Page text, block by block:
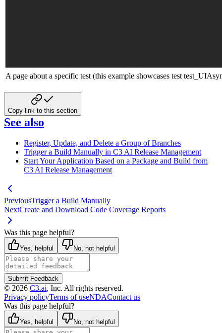
A page about a specific test (this example showcases test
Copy link to this section
See also
Register, Update, and Delete a Group of Branches
Trigger a Build Manually in C3 AI Release Management
Start Your Application Based on a Package and Build from
C3 AI Release Management
PreviousTrigger a Build Manually
NextCreate and Download Code Coverage Reports
Was this page helpful?
Yes, helpful No, not helpful
Submit Feedback
© 2026 C3.ai, Inc. All rights reserved.
Privacy policyTerms of useNDAContact us
Was this page helpful?
Yes, helpful No, not helpful